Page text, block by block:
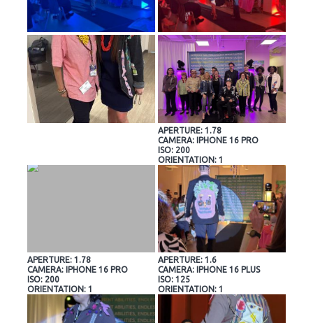
APERTURE: 1.78
CAMERA: IPHONE 16 PRO
ISO: 200
ORIENTATION: 1
APERTURE: 1.78
CAMERA: IPHONE 16 PRO
ISO: 200
ORIENTATION: 1
APERTURE: 1.6
CAMERA: IPHONE 16 PLUS
ISO: 125
ORIENTATION: 1